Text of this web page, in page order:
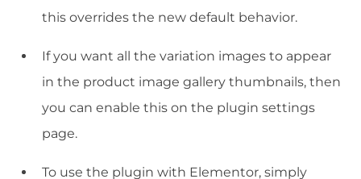
this overrides the new default behavior.
If you want all the variation images to appear
in the product image gallery thumbnails, then
you can enable this on the plugin settings
page.
To use the plugin with Elementor, simply